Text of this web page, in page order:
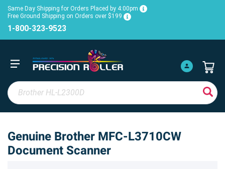
Same Day Shipping for Orders Placed by 4:00pm
Free Ground Shipping on Orders over $199
1-800-323-9523
Genuine Brother MFC-L3710CW
Document Scanner